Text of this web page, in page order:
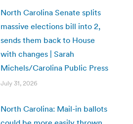
North Carolina Senate splits
massive elections bill into 2,
sends them back to House
with changes | Sarah
Michels/Carolina Public Press
July 31, 2026
North Carolina: Mail-in ballots